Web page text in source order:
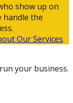
show up on
handle the
Our Services
your business.